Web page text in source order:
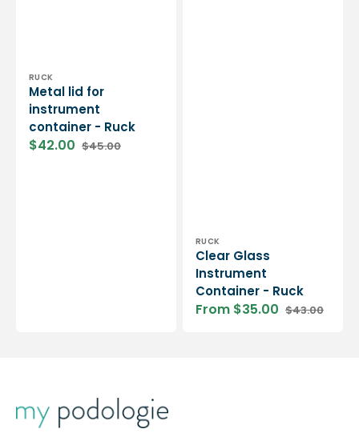
Vendor:
RUCK
Metal lid for
instrument
container - Ruck
Sale
$42.00 Regular
$45.00
Vendor:
RUCK
Clear Glass
Instrument
Container - Ruck
Sale
From $35.00 Regular
$43.00